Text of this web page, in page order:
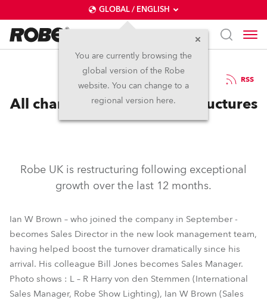
GLOBAL / ENGLISH
You are currently browsing the
global version of the Robe
website. You can change to a
regional version here.
25.5.2005 RSS
All change as Robe UK Restructures
Robe UK is restructuring following exceptional
growth over the last 12 months.
Ian W Brown – who joined the company in September -
becomes Sales Director in the new look management team,
having helped boost the turnover dramatically since his
arrival. His colleague Bill Jones becomes Sales Manager.
Photo shows : L – R Harry von den Stemmen (International
Sales Manager, Robe Show Lighting), Ian W Brown (Sales